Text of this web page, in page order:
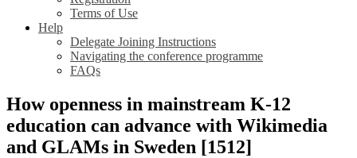
Terms of Use
Help
Delegate Joining Instructions
Navigating the conference programme
FAQs
How openness in mainstream K-12
education can advance with Wikimedia
and GLAMs in Sweden [1512]